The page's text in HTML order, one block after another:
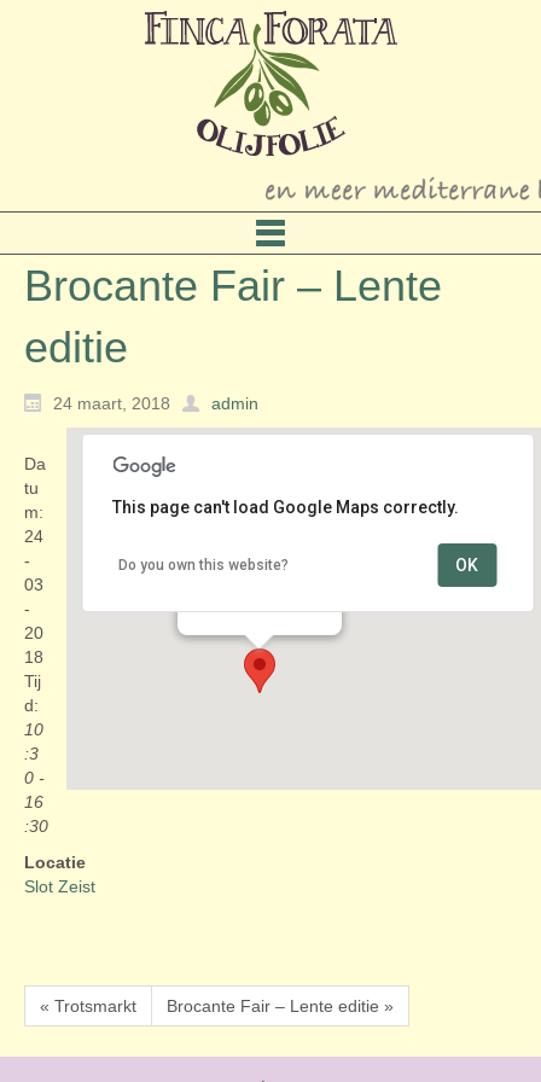
Brocante Fair – Lente
editie
24 maart, 2018 admin
Slot Zeist
This page can't load Google Maps correctly.
Do you own this website? OK
Da
tu
m:
24
-
03
-
20
18
Tij
d:
10
:3
0 -
16
:30
Locatie
Slot Zeist
« Trotsmarkt Brocante Fair – Lente editie »